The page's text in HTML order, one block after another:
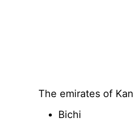
The emirates of
Bichi